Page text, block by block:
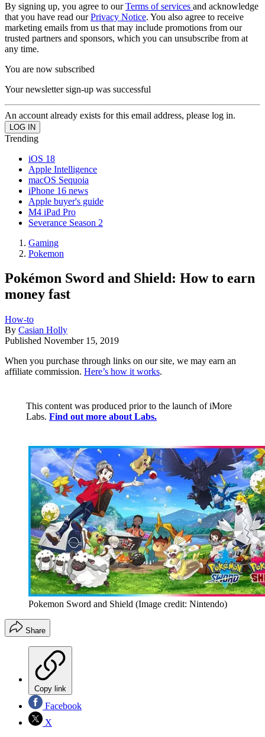
By signing up, you agree to ourTerms of services and acknowledge
that you have read ourPrivacy Notice. You also agree to receive
marketing emails from us that may include promotions from our
trusted partners and sponsors, which you can unsubscribe from at
any time.
You are now subscribed
Your newsletter sign-up was successful
An account already exists for this email address, please log in.
Trending
iOS 18
Apple Intelligence
macOS Sequoia
iPhone 16 news
Apple buyer's guide
M4 iPad Pro
Severance Season 2
Gaming
Pokemon
Pokémon Sword and Shield: How to earn
money fast
How-to
By Casian Holly
Published November 15, 2019
When you purchase through links on our site, we may earn an
affiliate commission. Here’s how it works.
This content was produced prior to the launch of iMore
Labs. Find out more about Labs.
Pokemon Sword and Shield (Image credit: Nintendo)
Share
Copy link
Facebook
X